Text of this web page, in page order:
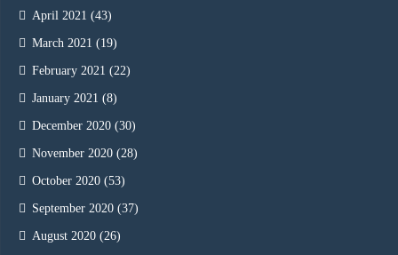
April 2021 (43)
March 2021 (19)
February 2021 (22)
January 2021 (8)
December 2020 (30)
November 2020 (28)
October 2020 (53)
September 2020 (37)
August 2020 (26)